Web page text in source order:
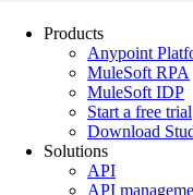
Products
Anypoint
MuleSoft RPA
MuleSoft IDP
Start a free trial
Download
Solutions
API
API